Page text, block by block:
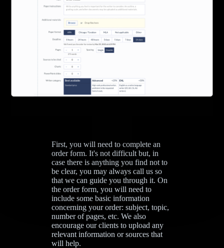
First, you will need to complete an
order form. It's not difficult but, in
case there is anything you find not to
be clear, you may always call us so
that we can guide you through it. On
the order form, you will need to
include some basic information
concerning your order: subject, topic,
number of pages, etc. We also
encourage our clients to upload any
relevant information or sources that
will help.